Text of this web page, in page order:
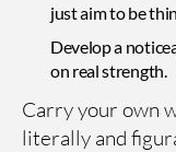
just aim to be
Develop a
on real strength.
Carry your own
literally and